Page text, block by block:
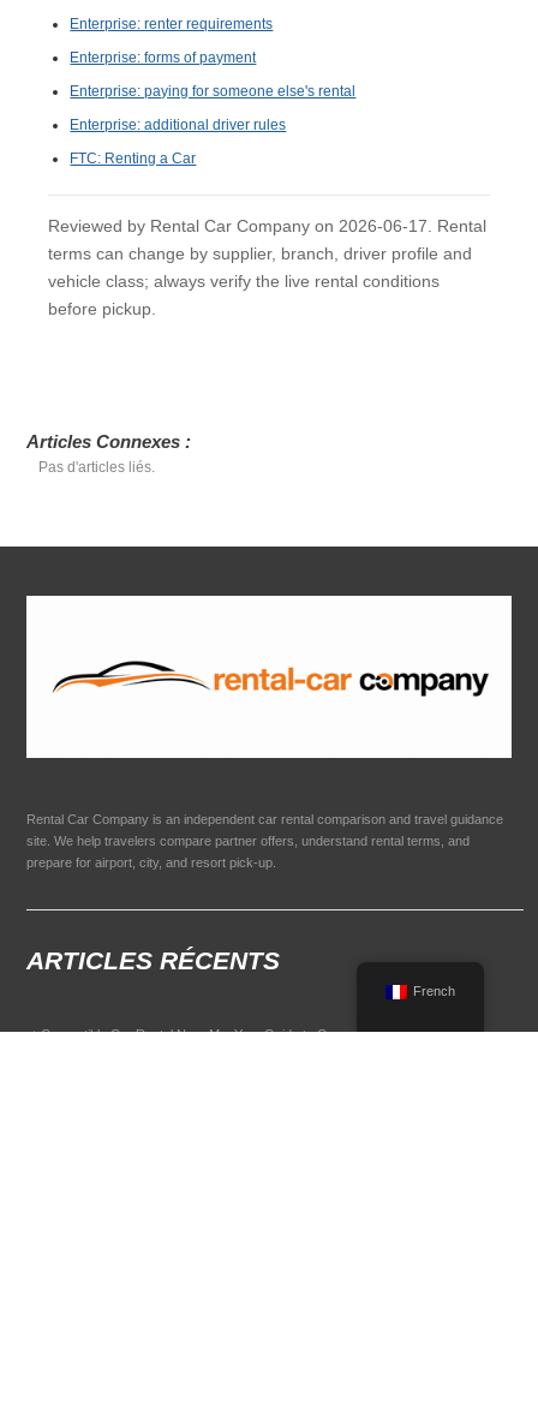
Enterprise: renter requirements
Enterprise: forms of payment
Enterprise: paying for someone else's rental
Enterprise: additional driver rules
FTC: Renting a Car
Reviewed by Rental Car Company on 2026-06-17. Rental
terms can change by supplier, branch, driver profile and
vehicle class; always verify the live rental conditions
before pickup.
Articles Connexes :
Pas d'articles liés.
Rental Car Company is an independent car rental comparison and travel guidance
site. We help travelers compare partner offers, understand rental terms, and
prepare for airport, city, and resort pick-up.
ARTICLES RÉCENTS
Convertible Car Rental Near Me: Your Guide to Open-Air Driving
French